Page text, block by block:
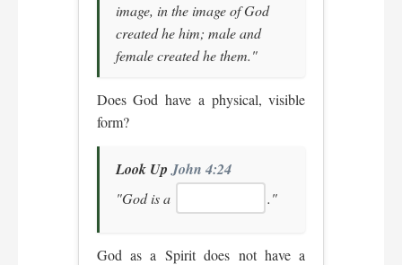
image, in the image of God
created he him; male and
female created he them."
Does God have a physical, visible
form?
Look UpJohn 4:24
"God is a ."
God as a Spirit does not have a